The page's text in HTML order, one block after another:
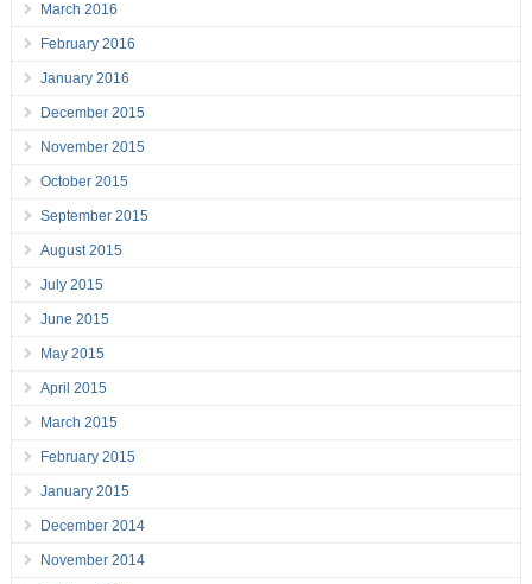
March 2016
February 2016
January 2016
December 2015
November 2015
October 2015
September 2015
August 2015
July 2015
June 2015
May 2015
April 2015
March 2015
February 2015
January 2015
December 2014
November 2014